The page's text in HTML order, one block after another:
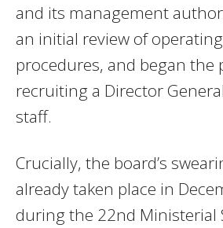
and its management
an initial review of
procedures, and began the
recruiting a Director
staff.
Crucially, the board’s
already taken place in
during the 22nd Ministerial